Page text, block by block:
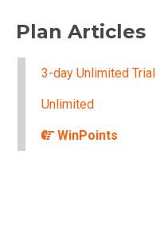
Plan Articles
3-day Unlimited Trial
Unlimited
WinPoints